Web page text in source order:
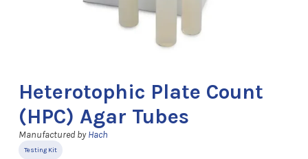
Heterotophic Plate Count
(HPC) Agar Tubes
Manufactured byHach
Testing Kit